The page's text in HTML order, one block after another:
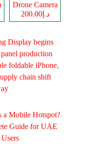
Drone Camera
د.إ200.00
Display begins
production
foldable iPhone,
chain shift
a Mobile Hotspot?
Guide for UAE